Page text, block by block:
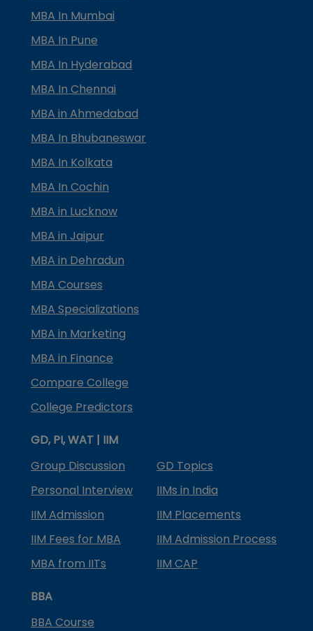
MBA In Mumbai
MBA In Pune
MBA In Hyderabad
MBA In Chennai
MBA in Ahmedabad
MBA In Bhubaneswar
MBA In Kolkata
MBA In Cochin
MBA in Lucknow
MBA in Jaipur
MBA in Dehradun
MBA Courses
MBA Specializations
MBA in Marketing
MBA in Finance
Compare College
College Predictors
GD, PI, WAT | IIM
Group Discussion
GD Topics
Personal Interview
IIMs in India
IIM Admission
IIM Placements
IIM Fees for MBA
IIM Admission Process
MBA from IITs
IIM CAP
BBA
BBA Course